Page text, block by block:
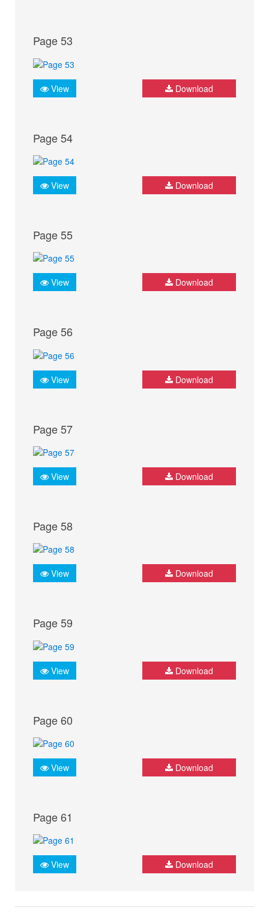
Page 53
View Download
Page 54
View Download
Page 55
View Download
Page 56
View Download
Page 57
View Download
Page 58
View Download
Page 59
View Download
Page 60
View Download
Page 61
View Download